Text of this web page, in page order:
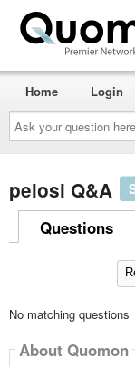
Ask
your
question
here...
Home Login
pelosi Q&A
Questions
No matching questions
About Quomon